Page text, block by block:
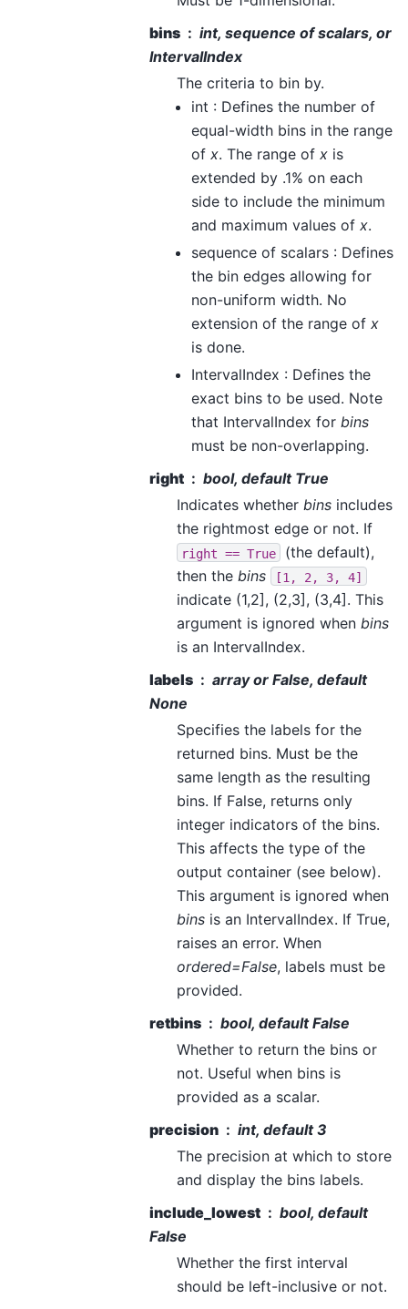
bins
int, sequence of scalars, or
IntervalIndex
The criteria to bin by.
int : Defines the number of
equal-width bins in the range
of x. The range of x is
extended by .1% on each
side to include the minimum
and maximum values of x.
sequence of scalars : Defines
the bin edges allowing for
non-uniform width. No
extension of the range of x
is done.
IntervalIndex : Defines the
exact bins to be used. Note
that IntervalIndex for bins
must be non-overlapping.
right
bool, default True
Indicates whether bins includes
the rightmost edge or not. If
right == True
(the default),
then the bins [1, 2, 3, 4]
indicate (1,2], (2,3], (3,4]. This
argument is ignored when bins
is an IntervalIndex.
labels
array or False, default
None
Specifies the labels for the
returned bins. Must be the
same length as the resulting
bins. If False, returns only
integer indicators of the bins.
This affects the type of the
output container (see below).
This argument is ignored when
bins is an IntervalIndex. If True,
raises an error. When
ordered=False, labels must be
provided.
retbins
bool, default False
Whether to return the bins or
not. Useful when bins is
provided as a scalar.
precision
int, default 3
The precision at which to store
and display the bins labels.
include_lowest
bool, default
False
Whether the first interval
should be left-inclusive or not.